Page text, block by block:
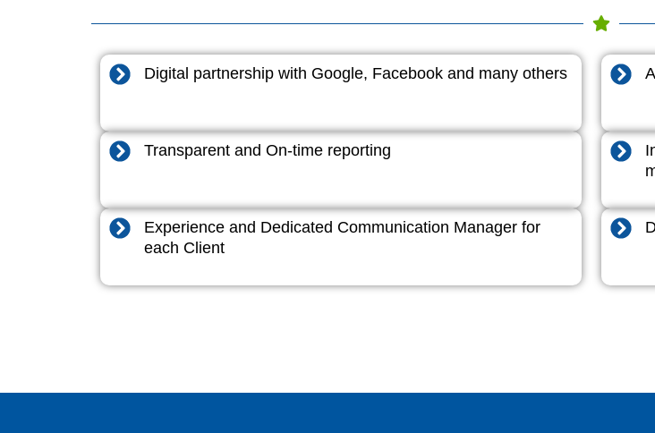
Digital partnership with Google, Facebook and many others
Transparent and On-time reporting
Experience and Dedicated Communication Manager for
each Client